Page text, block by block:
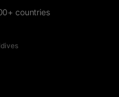
countries